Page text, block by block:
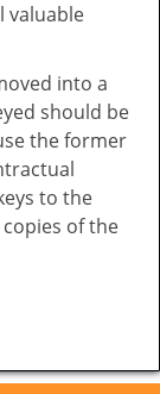
valuable
into a
should be
the former
to the
of the